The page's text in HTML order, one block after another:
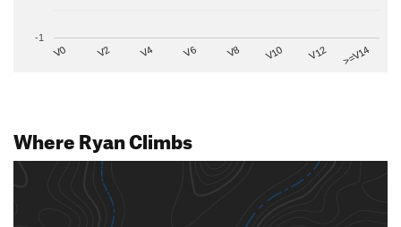
V0 V2 V4 V6 V8 V10 V12 >=V14
-1
Where Ryan Climbs